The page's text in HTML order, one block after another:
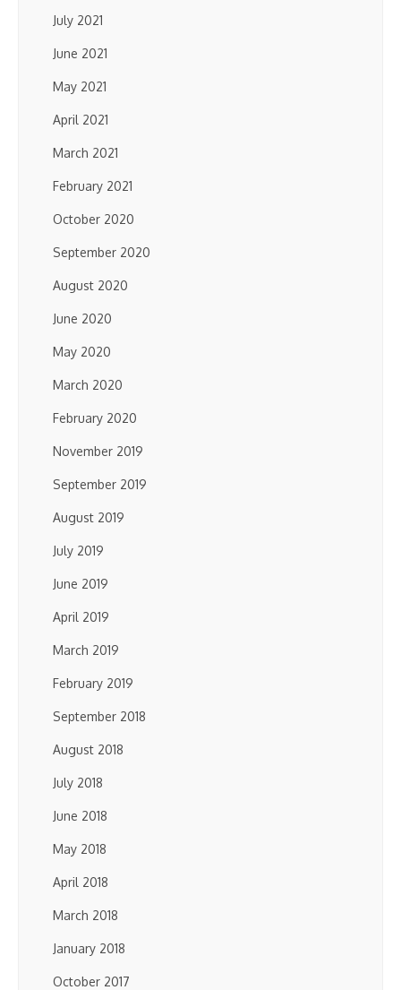
July 2021
June 2021
May 2021
April 2021
March 2021
February 2021
October 2020
September 2020
August 2020
June 2020
May 2020
March 2020
February 2020
November 2019
September 2019
August 2019
July 2019
June 2019
April 2019
March 2019
February 2019
September 2018
August 2018
July 2018
June 2018
May 2018
April 2018
March 2018
January 2018
October 2017